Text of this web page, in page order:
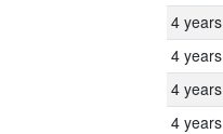
4 years
4 years
4 years
4 years